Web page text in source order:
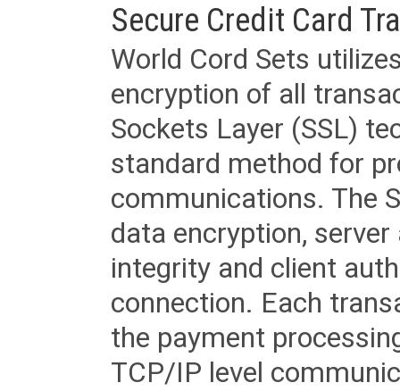
Secure Credit Card
World Cord Sets
encryption of all
Sockets Layer (SSL)
standard method for
communications. The
data encryption,
integrity and client
connection. Each
the payment
TCP/IP level